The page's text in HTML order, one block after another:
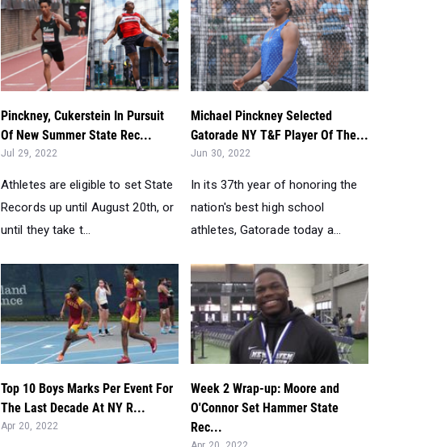
Pinckney, Cukerstein In Pursuit
Of New Summer State Rec...
Jul 29, 2022
Athletes are eligible to set State
Records up until August 20th, or
until they take t...
Michael Pinckney Selected
Gatorade NY T&F Player Of The...
Jun 30, 2022
In its 37th year of honoring the
nation's best high school
athletes, Gatorade today a...
Top 10 Boys Marks Per Event For
The Last Decade At NY R...
Apr 20, 2022
Week 2 Wrap-up: Moore and
O'Connor Set Hammer State
Rec...